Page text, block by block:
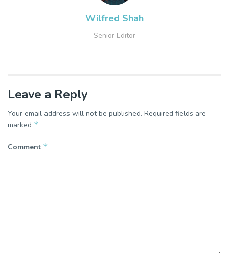
Wilfred Shah
Senior Editor
Leave a Reply
Your email address will not be published. Required fields are
marked *
Comment *